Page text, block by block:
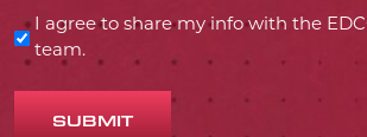
I agree to share my info with the
team.
SUBMIT